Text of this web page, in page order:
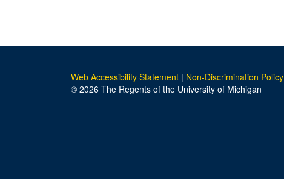
Web Accessibility Statement | Non-Discrimination Policy
© 2026 The Regents of the University of Michigan